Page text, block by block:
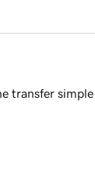
transfer simple